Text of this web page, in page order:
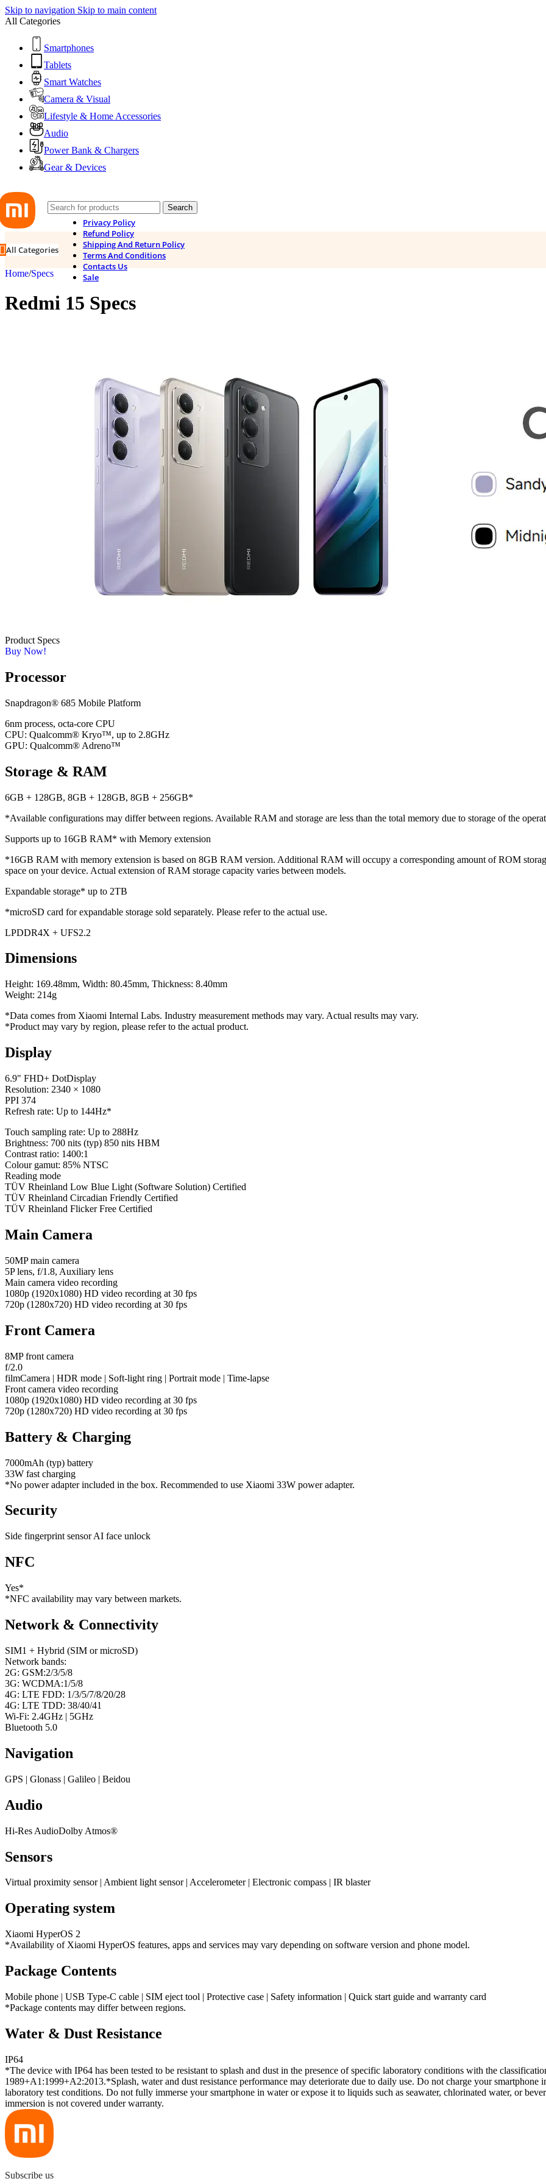
Skip to navigation Skip to main content
All Categories
Smartphones
Tablets
Smart Watches
Camera & Visual
Lifestyle & Home Accessories
Audio
Power Bank & Chargers
Gear & Devices
Search
All Categories
Privacy Policy
Refund Policy
Shipping And Return Policy
Terms And Conditions
Contacts Us
Sale
Home/Specs
Redmi 15 Specs
Product Specs
Buy Now!
Processor
Snapdragon® 685 Mobile Platform
6nm process, octa-core CPU
CPU: Qualcomm® Kryo™, up to 2.8GHz
GPU: Qualcomm® Adreno™
Storage & RAM
6GB + 128GB, 8GB + 128GB, 8GB + 256GB*
*Available configurations may differ between regions. Available RAM and storage are less than the total memory due to storage of the
Supports up to 16GB RAM* with Memory extension
*16GB RAM with memory extension is based on 8GB RAM version. Additional RAM will occupy a corresponding amount of ROM
space on your device. Actual extension of RAM storage capacity varies between models.
Expandable storage* up to 2TB
*microSD card for expandable storage sold separately. Please refer to the actual use.
LPDDR4X + UFS2.2
Dimensions
Height: 169.48mm, Width: 80.45mm, Thickness: 8.40mm
Weight: 214g
*Data comes from Xiaomi Internal Labs. Industry measurement methods may vary. Actual results may vary.
*Product may vary by region, please refer to the actual product.
Display
6.9" FHD+ DotDisplay
Resolution: 2340 × 1080
PPI 374
Refresh rate: Up to 144Hz*
Touch sampling rate: Up to 288Hz
Brightness: 700 nits (typ) 850 nits HBM
Contrast ratio: 1400:1
Colour gamut: 85% NTSC
Reading mode
TÜV Rheinland Low Blue Light (Software Solution) Certified
TÜV Rheinland Circadian Friendly Certified
TÜV Rheinland Flicker Free Certified
Main Camera
50MP main camera
5P lens, f/1.8, Auxiliary lens
Main camera video recording
1080p (1920x1080) HD video recording at 30 fps
720p (1280x720) HD video recording at 30 fps
Front Camera
8MP front camera
f/2.0
filmCamera | HDR mode | Soft-light ring | Portrait mode | Time-lapse
Front camera video recording
1080p (1920x1080) HD video recording at 30 fps
720p (1280x720) HD video recording at 30 fps
Battery & Charging
7000mAh (typ) battery
33W fast charging
*No power adapter included in the box. Recommended to use Xiaomi 33W power adapter.
Security
Side fingerprint sensor AI face unlock
NFC
Yes*
*NFC availability may vary between markets.
Network & Connectivity
SIM1 + Hybrid (SIM or microSD)
Network bands:
2G: GSM:2/3/5/8
3G: WCDMA:1/5/8
4G: LTE FDD: 1/3/5/7/8/20/28
4G: LTE TDD: 38/40/41
Wi-Fi: 2.4GHz | 5GHz
Bluetooth 5.0
Navigation
GPS | Glonass | Galileo | Beidou
Audio
Hi-Res AudioDolby Atmos®
Sensors
Virtual proximity sensor | Ambient light sensor | Accelerometer | Electronic compass | IR blaster
Operating system
Xiaomi HyperOS 2
*Availability of Xiaomi HyperOS features, apps and services may vary depending on software version and phone model.
Package Contents
Mobile phone | USB Type-C cable | SIM eject tool | Protective case | Safety information | Quick start guide and warranty card
*Package contents may differ between regions.
Water & Dust Resistance
IP64
*The device with IP64 has been tested to be resistant to splash and dust in the presence of specific laboratory conditions with the
1989+A1:1999+A2:2013.*Splash, water and dust resistance performance may deteriorate due to daily use. Do not charge your
laboratory test conditions. Do not fully immerse your smartphone in water or expose it to liquids such as seawater, chlorinated water, or
immersion is not covered under warranty.
Subscribe us